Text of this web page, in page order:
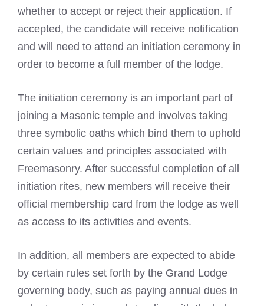
whether to accept or reject their application. If
accepted, the candidate will receive notification
and will need to attend an initiation ceremony in
order to become a full member of the lodge.
The initiation ceremony is an important part of
joining a Masonic temple and involves taking
three symbolic oaths which bind them to uphold
certain values and principles associated with
Freemasonry. After successful completion of all
initiation rites, new members will receive their
official membership card from the lodge as well
as access to its activities and events.
In addition, all members are expected to abide
by certain rules set forth by the Grand Lodge
governing body, such as paying annual dues in